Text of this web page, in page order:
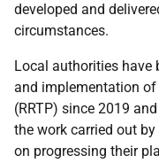
developed and
circumstances.
Local authorities have
and implementation
(RRTP) since 2019
the work carried out
on progressing their